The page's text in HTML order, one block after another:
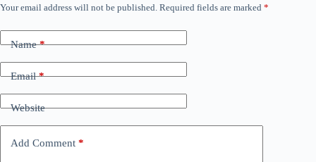
Your email address will not be published. Required fields are marked *
Name*
Email*
Website
Add Comment *